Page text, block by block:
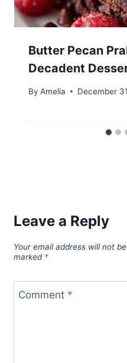
Butter Pecan
Decadent
By Amelia December
Leave a Reply
Your email address will not
marked *
Comment *